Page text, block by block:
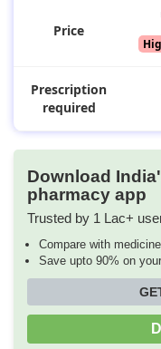
Price
Prescription
required
Download
pharmacy app
Trusted by 1 Lac+
Compare with
Save upto 90% on